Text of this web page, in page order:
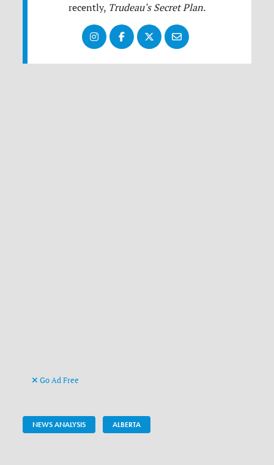
recently, Trudeau's Secret Plan.
Go Ad Free
NEWS ANALYSIS ALBERTA